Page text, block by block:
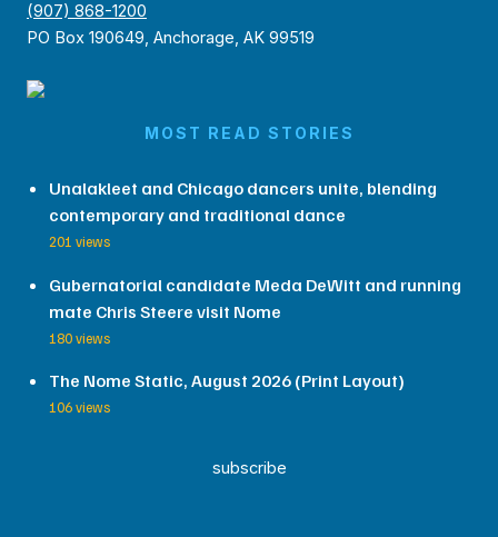
(907) 868-1200
PO Box 190649, Anchorage, AK 99519
MOST READ STORIES
Unalakleet and Chicago dancers unite, blending
contemporary and traditional dance
201 views
Gubernatorial candidate Meda DeWitt and running
mate Chris Steere visit Nome
180 views
The Nome Static, August 2026 (Print Layout)
106 views
subscribe